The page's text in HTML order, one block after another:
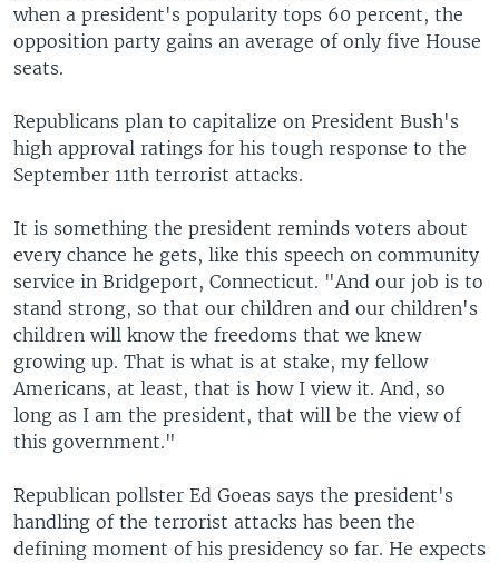
when a president's popularity tops 60 percent, the
opposition party gains an average of only five House
seats.
Republicans plan to capitalize on President Bush's
high approval ratings for his tough response to the
September 11th terrorist attacks.
It is something the president reminds voters about
every chance he gets, like this speech on community
service in Bridgeport, Connecticut. "And our job is to
stand strong, so that our children and our children's
children will know the freedoms that we knew
growing up. That is what is at stake, my fellow
Americans, at least, that is how I view it. And, so
long as I am the president, that will be the view of
this government."
Republican pollster Ed Goeas says the president's
handling of the terrorist attacks has been the
defining moment of his presidency so far. He expects